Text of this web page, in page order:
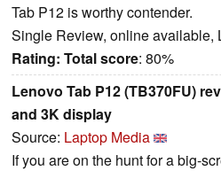
Tab P12 is worthy contender.
Single Review, online available,
Rating: Total score: 80%
Lenovo Tab P12 (TB370FU)
and 3K display
Source: Laptop Media
If you are on the hunt for a big-